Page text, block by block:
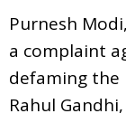
Purnesh
a complaint
defaming the
Rahul